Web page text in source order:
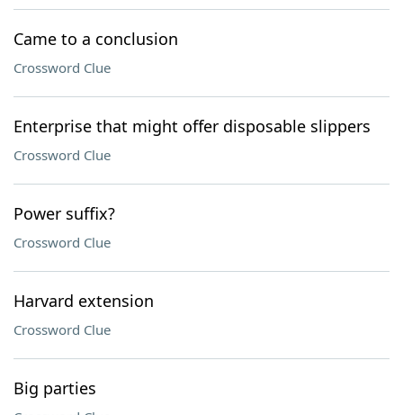
Came to a conclusion
Crossword Clue
Enterprise that might offer disposable slippers
Crossword Clue
Power suffix?
Crossword Clue
Harvard extension
Crossword Clue
Big parties